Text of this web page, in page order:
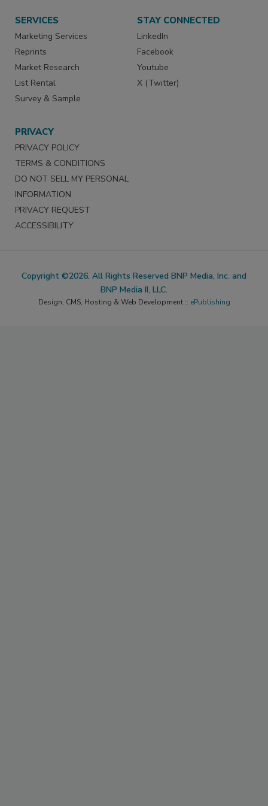
SERVICES
Marketing Services
Reprints
Market Research
List Rental
Survey & Sample
STAY CONNECTED
LinkedIn
Facebook
Youtube
X (Twitter)
PRIVACY
PRIVACY POLICY
TERMS & CONDITIONS
DO NOT SELL MY PERSONAL
INFORMATION
PRIVACY REQUEST
ACCESSIBILITY
Copyright ©2026. All Rights Reserved BNP Media, Inc. and
BNP Media II, LLC.
Design, CMS, Hosting & Web Development :: ePublishing